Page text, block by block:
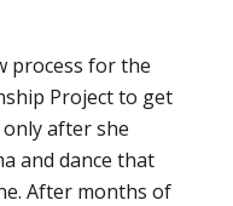
process for the
Project to get
after she
and dance that
After months of